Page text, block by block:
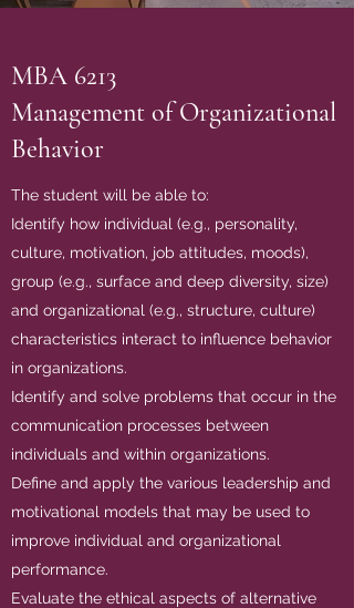
MBA 6213
Management of Organizational
Behavior
The student will be able to:
Identify how individual (e.g., personality,
culture, motivation, job attitudes, moods),
group (e.g., surface and deep diversity, size)
and organizational (e.g., structure, culture)
characteristics interact to influence behavior
in organizations.
Identify and solve problems that occur in the
communication processes between
individuals and within organizations.
Define and apply the various leadership and
motivational models that may be used to
improve individual and organizational
performance.
Evaluate the ethical aspects of alternative